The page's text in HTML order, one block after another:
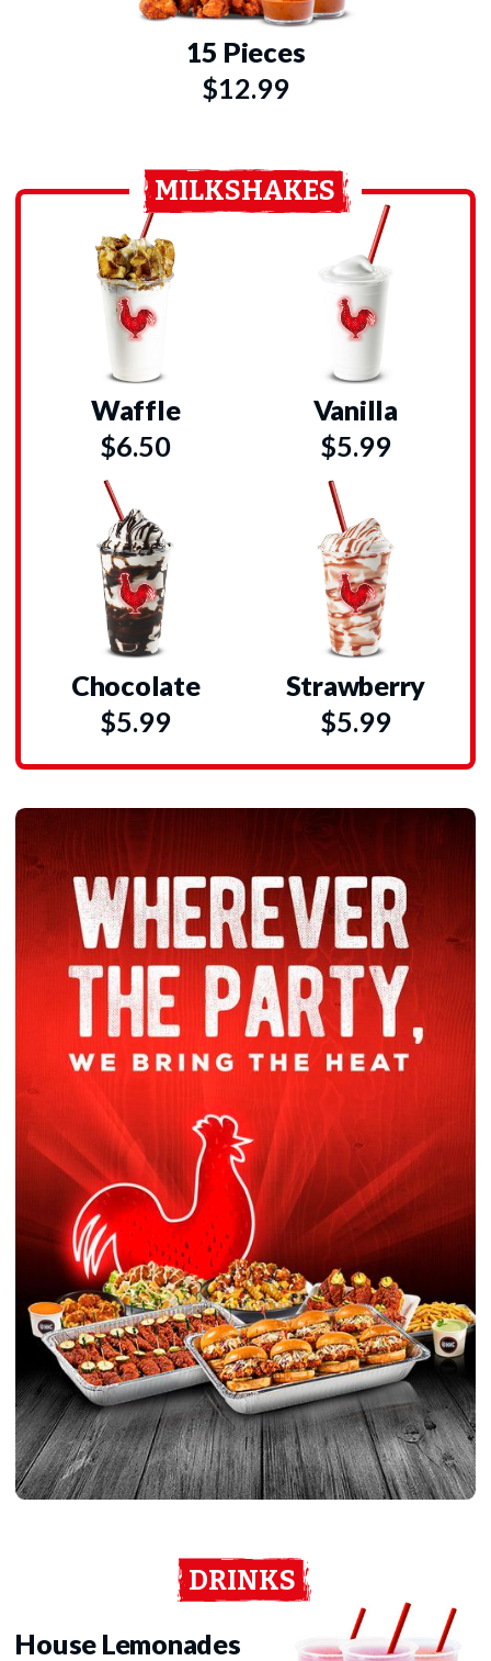
15 Pieces
$12.99
MILKSHAKES
Waffle
$6.50
Vanilla
$5.99
Chocolate
$5.99
Strawberry
$5.99
DRINKS
House Lemonades